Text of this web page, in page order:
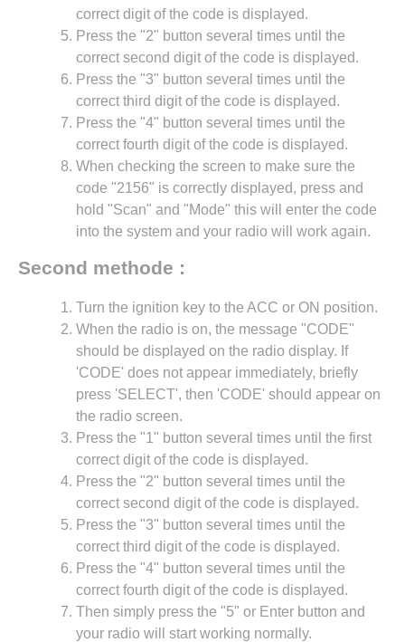
correct digit of the code is displayed.
Press the "2" button several times until the
correct second digit of the code is displayed.
Press the "3" button several times until the
correct third digit of the code is displayed.
Press the "4" button several times until the
correct fourth digit of the code is displayed.
When checking the screen to make sure the
code "2156" is correctly displayed, press and
hold "Scan" and "Mode" this will enter the code
into the system and your radio will work again.
Second methode :
Turn the ignition key to the ACC or ON position.
When the radio is on, the message "CODE"
should be displayed on the radio display. If
'CODE' does not appear immediately, briefly
press 'SELECT', then 'CODE' should appear on
the radio screen.
Press the "1" button several times until the first
correct digit of the code is displayed.
Press the "2" button several times until the
correct second digit of the code is displayed.
Press the "3" button several times until the
correct third digit of the code is displayed.
Press the "4" button several times until the
correct fourth digit of the code is displayed.
Then simply press the "5" or Enter button and
your radio will start working normally.